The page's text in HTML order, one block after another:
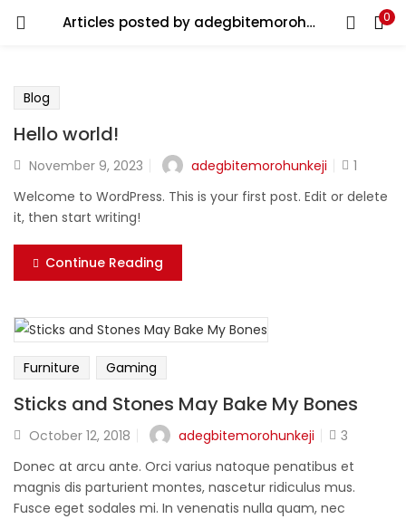
Articles posted by adegbitemorohunkeji 0
Blog
Hello world!
November 9, 2023 adegbitemorohunkeji
1
Welcome to WordPress. This is your first post. Edit or delete
it, then start writing!
Continue Reading
Furniture Gaming
Sticks and Stones May Bake My Bones
October 12, 2018 adegbitemorohunkeji
3
Donec at arcu ante. Orci varius natoque penatibus et
magnis dis parturient montes, nascetur ridiculus mus.
Fusce eget sodales mi. In venenatis nulla quam, nec
You will Get 10 Points on a successful Sign-Up
N500 Amount credited for becoming a member.
Enter your username and password to login.
Remember me
Lost password?